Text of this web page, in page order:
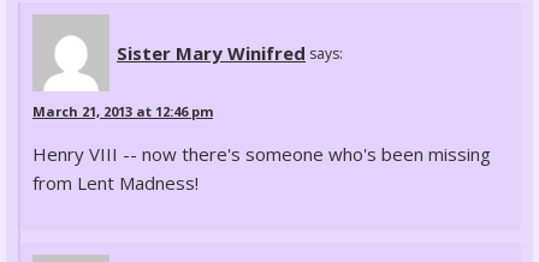
Sister Mary Winifred says:
March 21, 2013 at 12:46 pm
Henry VIII -- now there's someone who's been missing
from Lent Madness!